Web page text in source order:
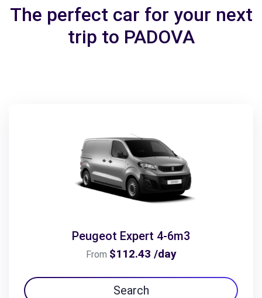
The perfect car for your next
trip to PADOVA
Peugeot Expert 4-6m3
From $112.43 /day
Search